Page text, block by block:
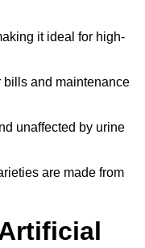
it ideal for high-
bills and maintenance
unaffected by urine
are made from